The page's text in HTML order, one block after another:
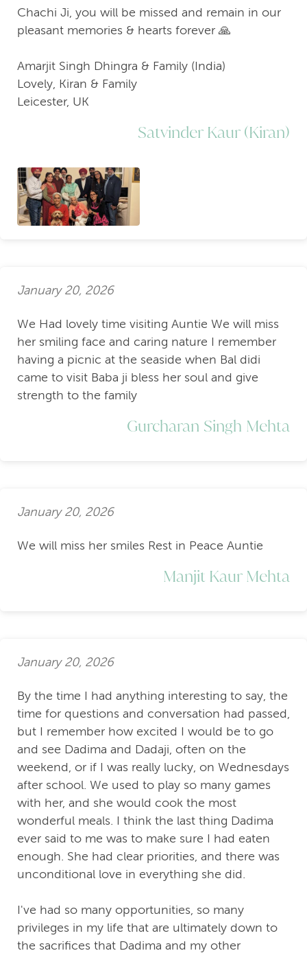
Chachi Ji, you will be missed and remain in our
pleasant memories & hearts forever 🙏
Amarjit Singh Dhingra & Family (India)
Lovely, Kiran & Family
Leicester, UK
Satvinder Kaur (Kiran)
January 20, 2026
We Had lovely time visiting Auntie We will miss
her smiling face and caring nature I remember
having a picnic at the seaside when Bal didi
came to visit Baba ji bless her soul and give
strength to the family
Gurcharan Singh Mehta
January 20, 2026
We will miss her smiles Rest in Peace Auntie
Manjit Kaur Mehta
January 20, 2026
By the time I had anything interesting to say, the
time for questions and conversation had passed,
but I remember how excited I would be to go
and see Dadima and Dadaji, often on the
weekend, or if I was really lucky, on Wednesdays
after school. We used to play so many games
with her, and she would cook the most
wonderful meals. I think the last thing Dadima
ever said to me was to make sure I had eaten
enough. She had clear priorities, and there was
unconditional love in everything she did.
I've had so many opportunities, so many
privileges in my life that are ultimately down to
the sacrifices that Dadima and my other